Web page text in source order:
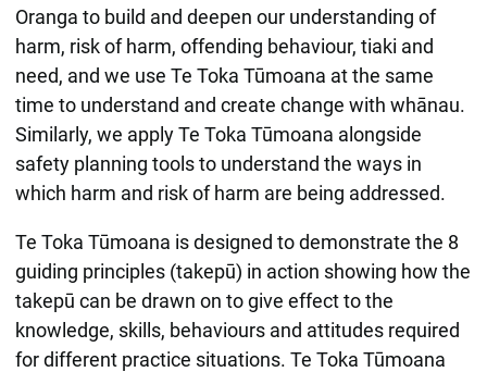
Oranga to build and deepen our understanding of
harm, risk of harm, offending behaviour, tiaki and
need, and we use Te Toka Tūmoana at the same
time to understand and create change with whānau.
Similarly, we apply Te Toka Tūmoana alongside
safety planning tools to understand the ways in
which harm and risk of harm are being addressed.
Te Toka Tūmoana is designed to demonstrate the 8
guiding principles (takepū) in action showing how the
takepū can be drawn on to give effect to the
knowledge, skills, behaviours and attitudes required
for different practice situations. Te Toka Tūmoana